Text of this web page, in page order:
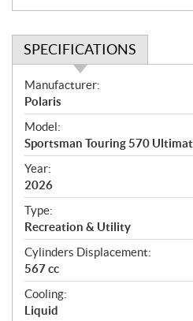
SPECIFICATIONS
S
p
e
c
i
f
i
c
a
t
i
o
n
s
Manufacturer:
Polaris
Model:
Sportsman Touring 570
Year:
2026
Type:
Recreation & Utility
Cylinders Displacement:
567 cc
Cooling:
Liquid